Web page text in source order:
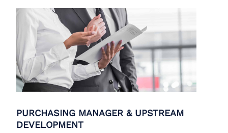
PURCHASING MANAGER & UPSTREAM
DEVELOPMENT